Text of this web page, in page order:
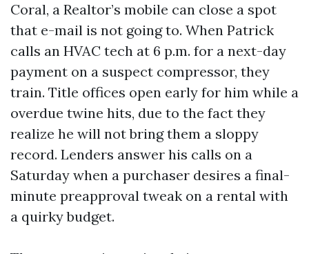
Coral, a Realtor’s mobile can close a spot
that e-mail is not going to. When Patrick
calls an HVAC tech at 6 p.m. for a next-day
payment on a suspect compressor, they
train. Title offices open early for him while a
overdue twine hits, due to the fact they
realize he will not bring them a sloppy
record. Lenders answer his calls on a
Saturday when a purchaser desires a final-
minute preapproval tweak on a rental with
a quirky budget.